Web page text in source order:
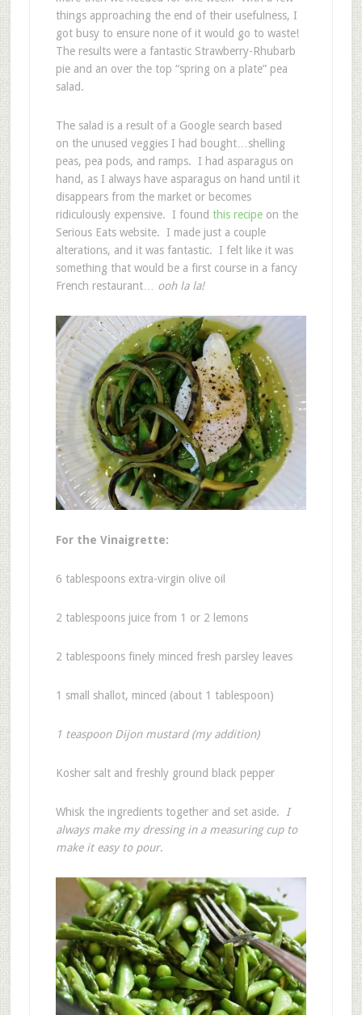
things approaching the end of their usefulness, I
got busy to ensure none of it would go to waste!
The results were a fantastic Strawberry-Rhubarb
pie and an over the top “spring on a plate” pea
salad.
The salad is a result of a Google search based
on the unused veggies I had bought…shelling
peas, pea pods, and ramps. I had asparagus on
hand, as I always have asparagus on hand until it
disappears from the market or becomes
ridiculously expensive. I found this recipe on the
Serious Eats website. I made just a couple
alterations, and it was fantastic. I felt like it was
something that would be a first course in a fancy
French restaurant… ooh la la!
For the Vinaigrette:
6 tablespoons extra-virgin olive oil
2 tablespoons juice from 1 or 2 lemons
2 tablespoons finely minced fresh parsley leaves
1 small shallot, minced (about 1 tablespoon)
1 teaspoon Dijon mustard (my addition)
Kosher salt and freshly ground black pepper
Whisk the ingredients together and set aside. I
always make my dressing in a measuring cup to
make it easy to pour.